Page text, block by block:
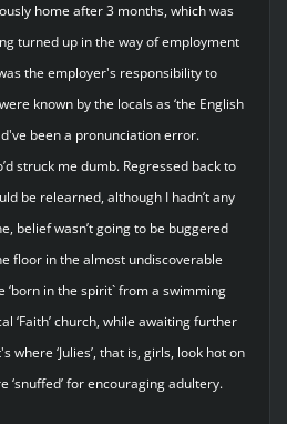
home after 3 months, which was
turned up in the way of employment
the employer's responsibility to
known by the locals as ‘the English
been a pronunciation error.
struck me dumb. Regressed back to
be relearned, although I hadn’t any
belief wasn’t going to be buggered
floor in the almost undiscoverable
‘born in the spirit` from a swimming
‘Faith’ church, while awaiting further
‘Julies’, that is, girls, look hot on
‘snuffed’ for encouraging adultery.